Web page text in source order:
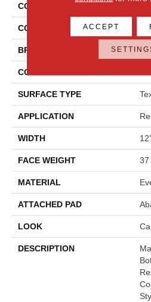
COLLECTION
COLOR
BRAND
CONSTRUCTION
SURFACE TYPE
APPLICATION
WIDTH
FACE WEIGHT 37
MATERIAL
ATTACHED PAD
LOOK
DESCRIPTION
ACCEPT